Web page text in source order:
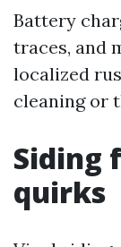
Battery
traces, and
localized
cleaning or
Siding
quirks